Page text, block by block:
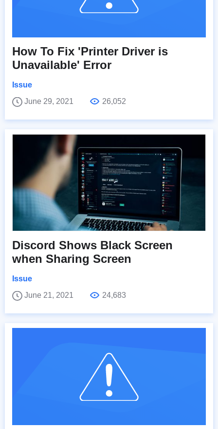
How To Fix 'Printer Driver is
Unavailable' Error
Issue
June 29, 2021
26,052
Discord Shows Black Screen
when Sharing Screen
Issue
June 21, 2021
24,683